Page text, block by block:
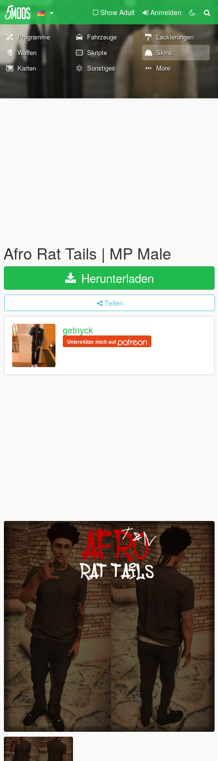
Show Adult Anmelden
Programme Fahrzeuge
Lackierungen
Waffen
Skripte
Skins
Karten
Sonstiges More
Afro Rat Tails | MP Male
Herunterladen
Teilen
getnyck
Unterstütze mich auf